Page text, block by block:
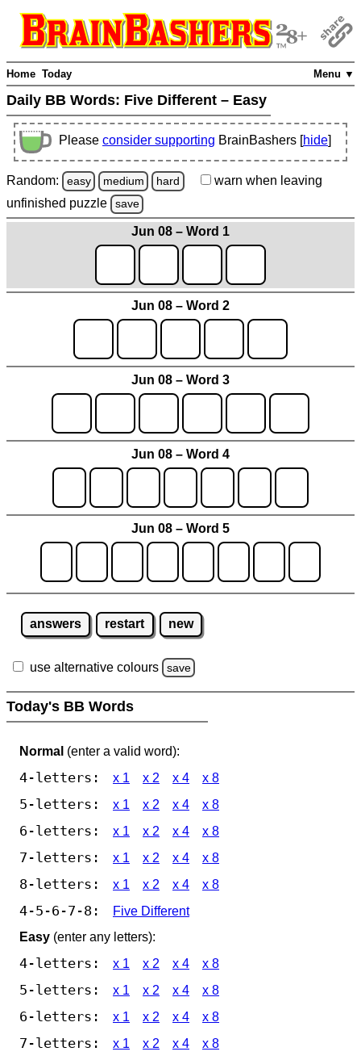
Menu ▼
Home Today
Daily BB Words: Five Different – Easy
Please consider supporting BrainBashers [hide]
Random: easy medium hard warn when leaving
unfinished puzzle save
Jun 08 – Word 1
Jun 08 – Word 2
Jun 08 – Word 3
Jun 08 – Word 4
Jun 08 – Word 5
answers restart new
use alternative colours save
Today's BB Words
Normal (enter a valid word):
4-letters: x 1 x 2 x 4 x 8
5-letters: x 1 x 2 x 4 x 8
6-letters: x 1 x 2 x 4 x 8
7-letters: x 1 x 2 x 4 x 8
8-letters: x 1 x 2 x 4 x 8
4-5-6-7-8:
Five Different
Easy (enter any letters):
4-letters: x 1 x 2 x 4 x 8
5-letters: x 1 x 2 x 4 x 8
6-letters: x 1 x 2 x 4 x 8
7-letters: x 1 x 2 x 4 x 8